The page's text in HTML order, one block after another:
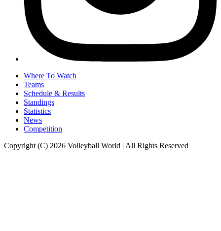
Where To Watch
Teams
Schedule & Results
Standings
Statistics
News
Competition
Copyright (C) 2026 Volleyball World | All Rights Reserved